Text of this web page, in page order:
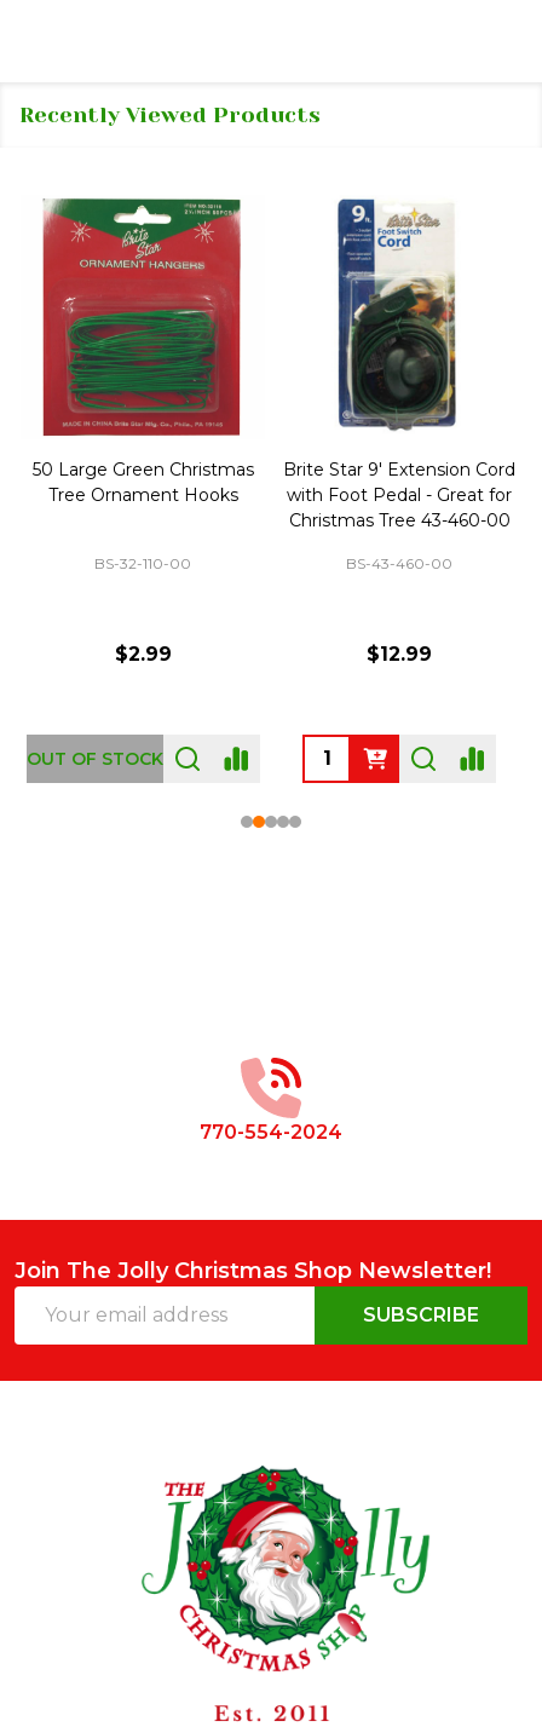
Recently Viewed Products
50 Large Green Christmas
Tree Ornament Hooks
BS-32-110-00
$2.99
OUT OF STOCK
Brite Star 9' Extension Cord
with Foot Pedal - Great for
Christmas Tree 43-460-00
BS-43-460-00
$12.99
770-554-2024
Join The Jolly Christmas Shop Newsletter!
Address
SUBSCRIBE